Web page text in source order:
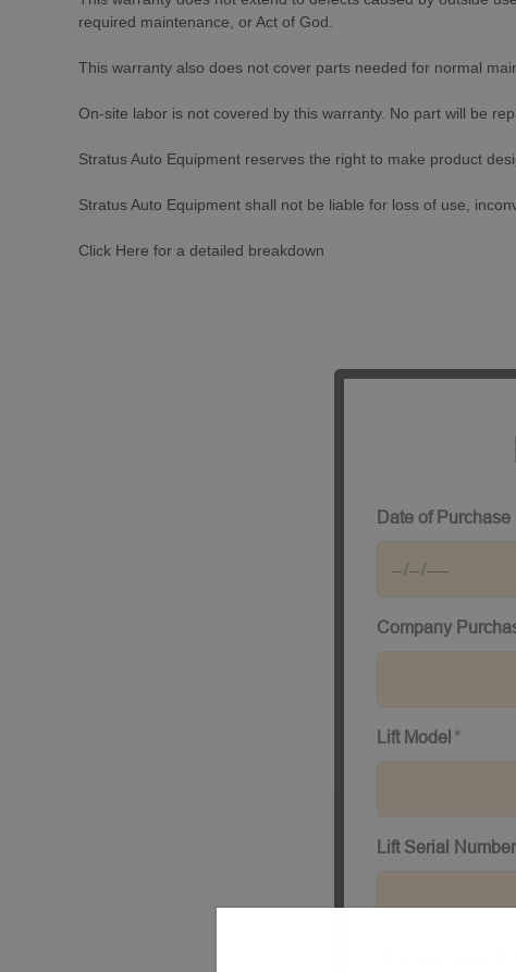
required maintenance, or Act of God.
This warranty also does not cover parts needed for normal
On-site labor is not covered by this warranty. No part will be
Stratus Auto Equipment reserves the right to make product
Stratus Auto Equipment shall not be liable for loss of use,
Click Here for a detailed breakdown